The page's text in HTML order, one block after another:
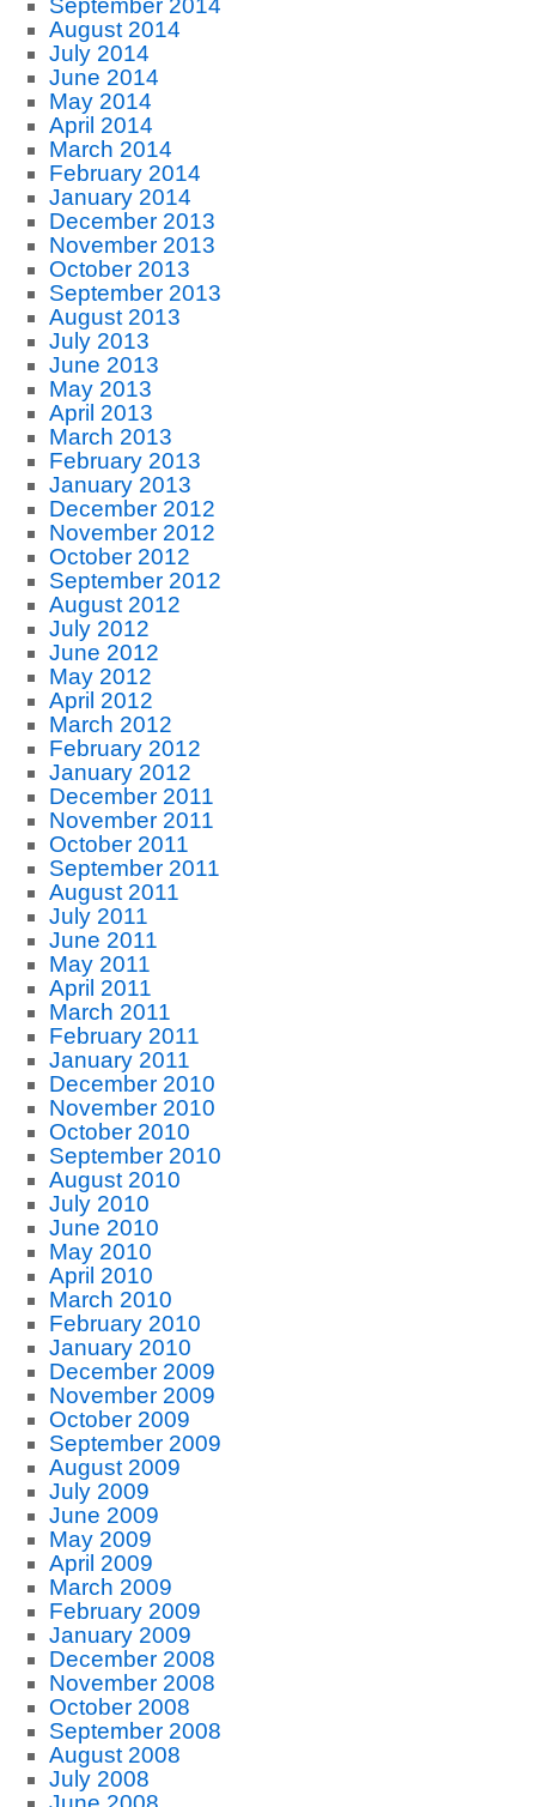
September 2014
August 2014
July 2014
June 2014
May 2014
April 2014
March 2014
February 2014
January 2014
December 2013
November 2013
October 2013
September 2013
August 2013
July 2013
June 2013
May 2013
April 2013
March 2013
February 2013
January 2013
December 2012
November 2012
October 2012
September 2012
August 2012
July 2012
June 2012
May 2012
April 2012
March 2012
February 2012
January 2012
December 2011
November 2011
October 2011
September 2011
August 2011
July 2011
June 2011
May 2011
April 2011
March 2011
February 2011
January 2011
December 2010
November 2010
October 2010
September 2010
August 2010
July 2010
June 2010
May 2010
April 2010
March 2010
February 2010
January 2010
December 2009
November 2009
October 2009
September 2009
August 2009
July 2009
June 2009
May 2009
April 2009
March 2009
February 2009
January 2009
December 2008
November 2008
October 2008
September 2008
August 2008
July 2008